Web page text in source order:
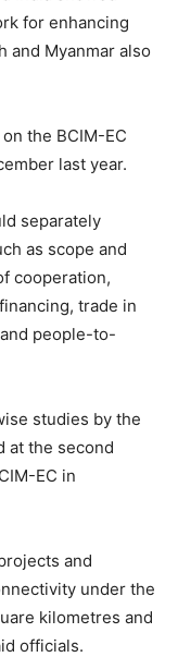
for enhancing
and Myanmar also
the BCIM-EC
last year.
separately
as scope and
cooperation,
trade in
people-to-
studies by the
at the second
EC in
and
under the
kilometres and
officials.